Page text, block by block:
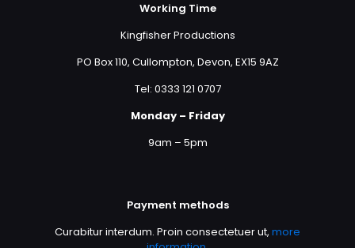
Working Time
Kingfisher Productions
PO Box 110, Cullompton, Devon, EX15 9AZ
Tel: 0333 121 0707
Monday – Friday
9am – 5pm
Payment methods
Curabitur interdum. Proin consectetuer ut, more